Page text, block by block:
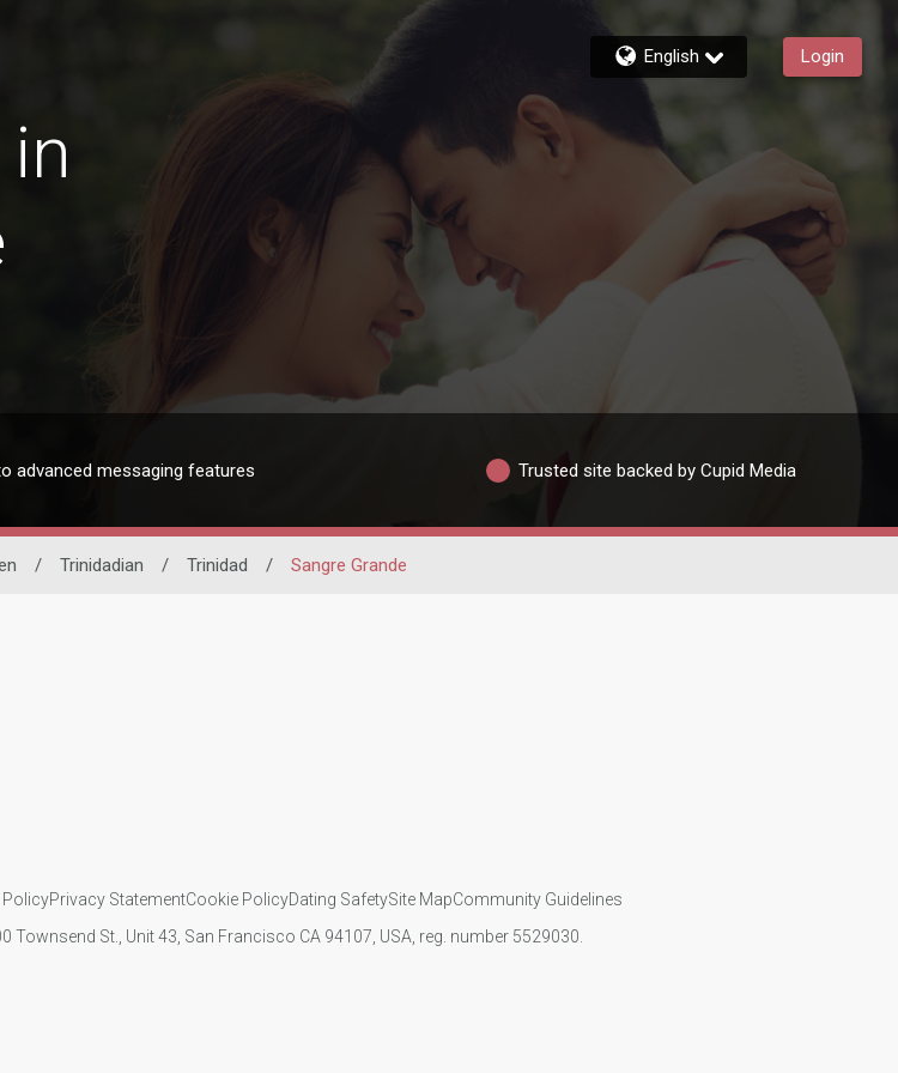
English Login
advanced messaging features Trusted site backed by Cupid Media
/ Trinidadian / Trinidad / Sangre Grande
Privacy StatementCookie PolicyDating SafetySite MapCommunity Guidelines
Townsend St., Unit 43, San Francisco CA 94107, USA, reg. number 5529030.